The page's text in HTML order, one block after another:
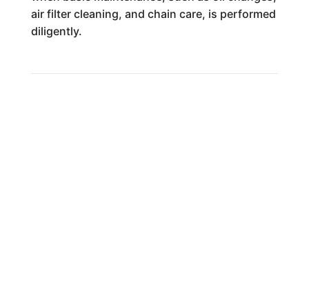
air filter cleaning, and chain care, is performed
diligently.